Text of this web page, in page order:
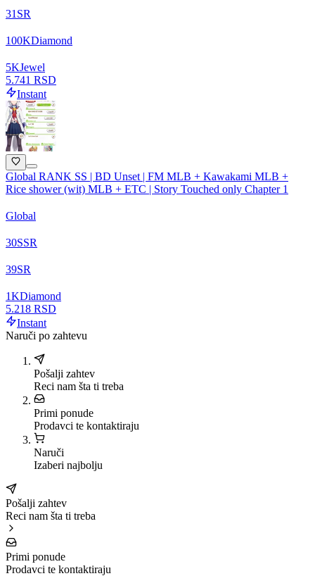
31 SR
100KDiamond
5KJewel
5.741 RSD
Instant
Global RANK SS | BD Unset | FM MLB + Kawakami MLB +
Rice shower (wit) MLB + ETC | Story Touched only Chapter 1
Global
30SSR
39SR
1KDiamond
5.218 RSD
Instant
Naruči po zahtevu
Pošalji zahtev
Reci nam šta ti treba
Primi ponude
Prodavci te kontaktiraju
Naruči
Izaberi najbolju
Pošalji zahtev
Reci nam šta ti treba
Primi ponude
Prodavci te kontaktiraju